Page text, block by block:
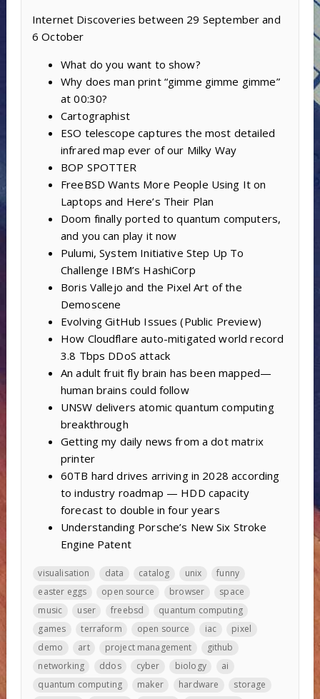
Internet Discoveries between 29 September and
6 October
What do you want to show?
Why does man print “gimme gimme gimme”
at 00:30?
Cartographist
ESO telescope captures the most detailed
infrared map ever of our Milky Way
BOP SPOTTER
FreeBSD Wants More People Using It on
Laptops and Here’s Their Plan
Doom finally ported to quantum computers,
and you can play it now
Pulumi, System Initiative Step Up To
Challenge IBM’s HashiCorp
Boris Vallejo and the Pixel Art of the
Demoscene
Evolving GitHub Issues (Public Preview)
How Cloudflare auto-mitigated world record
3.8 Tbps DDoS attack
An adult fruit fly brain has been mapped—
human brains could follow
UNSW delivers atomic quantum computing
breakthrough
Getting my daily news from a dot matrix
printer
60TB hard drives arriving in 2028 according
to industry roadmap — HDD capacity
forecast to double in four years
Understanding Porsche’s New Six Stroke
Engine Patent
visualisation data catalog unix
funny
easter eggs
open source browser
space
music
user freebsd
quantum computing
games
terraform open source iac
pixel
demo
art project management
github
networking
ddos cyber biology
ai
quantum computing
maker hardware
storage